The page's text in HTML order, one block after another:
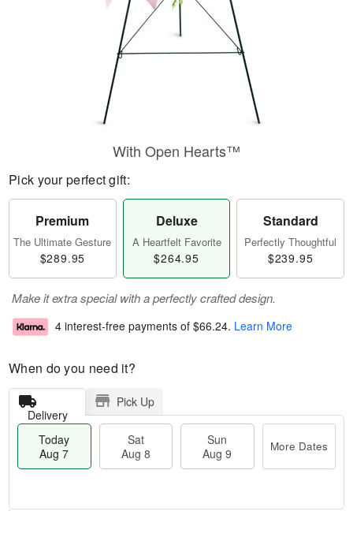
With Open Hearts™
Pick your perfect gift:
Premium
The Ultimate Gesture
$289.95
Deluxe
A Heartfelt Favorite
$264.95
Standard
Perfectly Thoughtful
$239.95
Make it extra special with a perfectly crafted design.
4 interest-free payments of $66.24. Learn More
When do you need it?
Delivery
Pick Up
Today
Aug 7
Sat
Aug 8
Sun
Aug 9
More Dates